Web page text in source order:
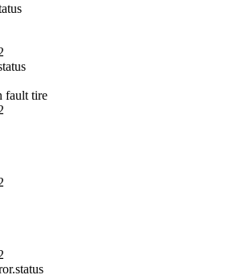
fault tire